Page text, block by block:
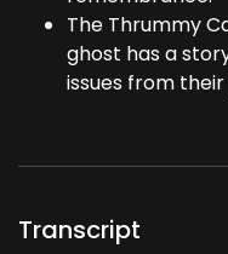
The Thrummy
ghost has a
issues from
Transcript